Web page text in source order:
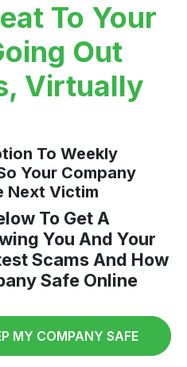
To Your
Out
Virtually
To Weekly
Your Company
Next Victim
To Get A
You And Your
Scams And How
Safe Online
MY COMPANY SAFE